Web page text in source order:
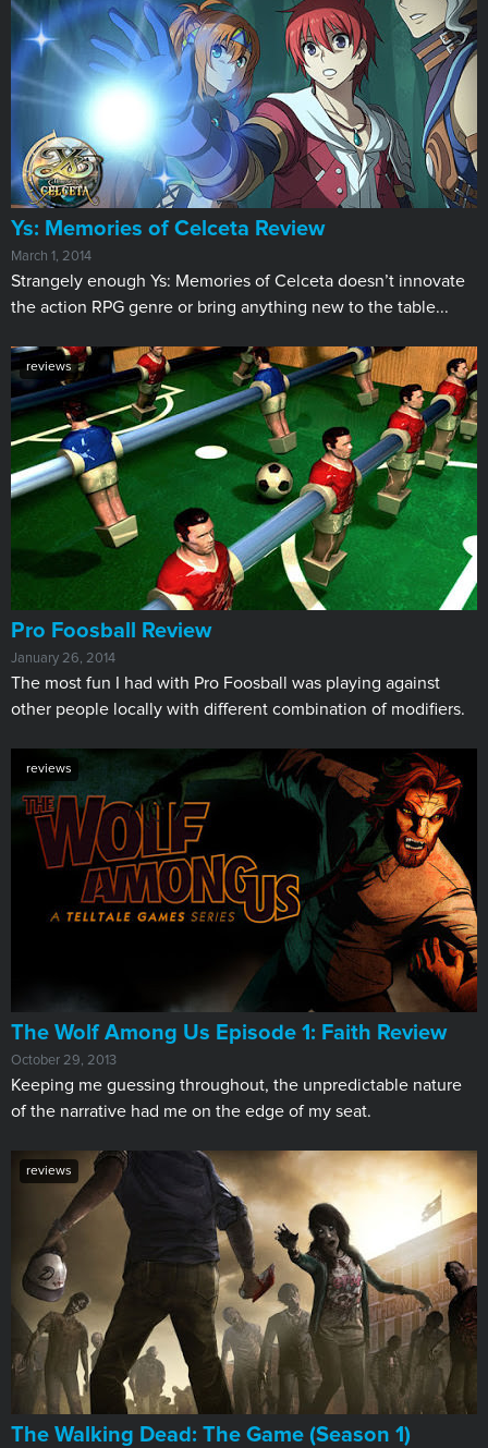
Ys: Memories of Celceta Review
March 1, 2014
Strangely enough Ys: Memories of Celceta doesn’t innovate
the action RPG genre or bring anything new to the table...
reviews
Pro Foosball Review
January 26, 2014
The most fun I had with Pro Foosball was playing against
other people locally with different combination of modifiers.
reviews
The Wolf Among Us Episode 1: Faith Review
October 29, 2013
Keeping me guessing throughout, the unpredictable nature
of the narrative had me on the edge of my seat.
reviews
The Walking Dead: The Game (Season 1)